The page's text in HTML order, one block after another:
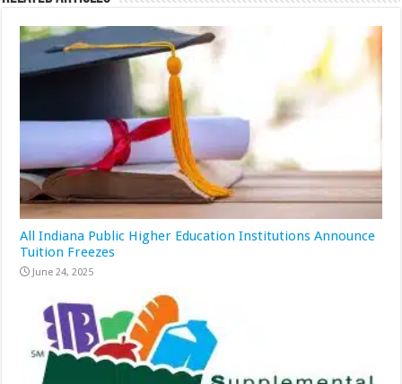
All Indiana Public Higher Education Institutions Announce
Tuition Freezes
June 24, 2025